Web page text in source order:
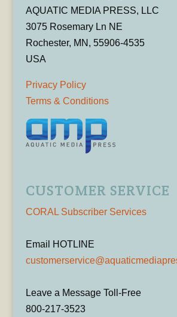
AQUATIC MEDIA PRESS, LLC
3075 Rosemary Ln NE
Rochester, MN, 55906-4535
USA
Privacy Policy
Terms & Conditions
CUSTOMER SERVICE
CORAL Subscriber Services
Email HOTLINE
Leave a Message Toll-Free
800-217-3523